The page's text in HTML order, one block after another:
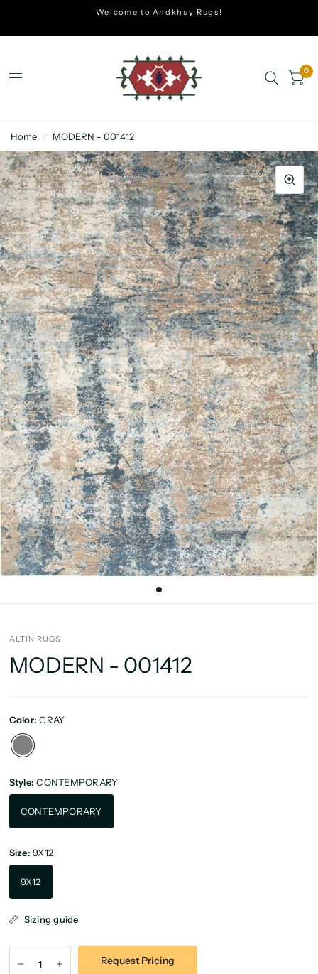
Welcome to Andkhuy Rugs!
0
Home / MODERN - 001412
ALTIN RUGS
MODERN - 001412
Color:GRAY
Style:CONTEMPORARY
CONTEMPORARY
Size:9X12
9X12
Sizing guide
Request Pricing